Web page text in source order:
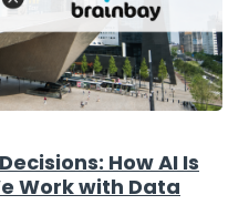
How AI Is
Work with Data